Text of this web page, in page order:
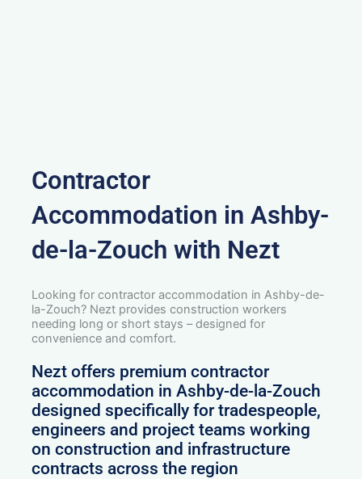
Contractor
Accommodation in Ashby-
de-la-Zouch with Nezt
Looking for contractor accommodation in Ashby-de-
la-Zouch? Nezt provides construction workers
needing long or short stays – designed for
convenience and comfort.
Nezt offers premium contractor
accommodation in Ashby-de-la-Zouch
designed specifically for tradespeople,
engineers and project teams working
on construction and infrastructure
contracts across the region